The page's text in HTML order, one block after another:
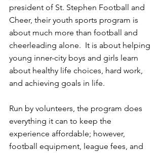
president of St. Stephen Football and
Cheer, their youth sports program is
about much more than football and
cheerleading alone.  It is about helping
young inner-city boys and girls learn
about healthy life choices, hard work,
and achieving goals in life.
Run by volunteers, the program does
everything it can to keep the
experience affordable; however,
football equipment, league fees, and